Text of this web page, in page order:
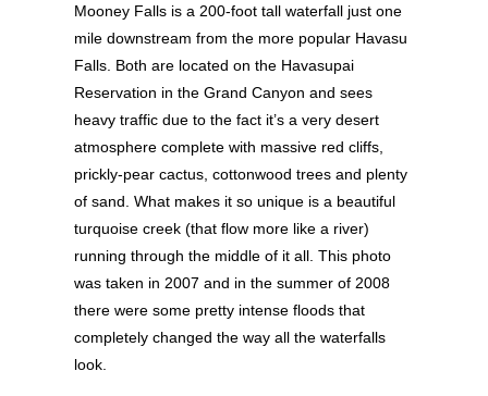
Mooney Falls is a 200-foot tall waterfall just one
mile downstream from the more popular Havasu
Falls. Both are located on the Havasupai
Reservation in the Grand Canyon and sees
heavy traffic due to the fact it’s a very desert
atmosphere complete with massive red cliffs,
prickly-pear cactus, cottonwood trees and plenty
of sand. What makes it so unique is a beautiful
turquoise creek (that flow more like a river)
running through the middle of it all. This photo
was taken in 2007 and in the summer of 2008
there were some pretty intense floods that
completely changed the way all the waterfalls
look.